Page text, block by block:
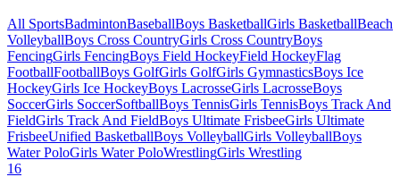
All SportsBadmintonBaseballBoys BasketballGirls BasketballBeach
VolleyballBoys Cross CountryGirls Cross CountryBoys
FencingGirls FencingBoys Field HockeyField HockeyFlag
FootballFootballBoys GolfGirls GolfGirls GymnasticsBoys Ice
HockeyGirls Ice HockeyBoys LacrosseGirls LacrosseBoys
SoccerGirls SoccerSoftballBoys TennisGirls TennisBoys Track And
FieldGirls Track And FieldBoys Ultimate FrisbeeGirls Ultimate
FrisbeeUnified BasketballBoys VolleyballGirls VolleyballBoys
Water PoloGirls Water PoloWrestlingGirls Wrestling
16